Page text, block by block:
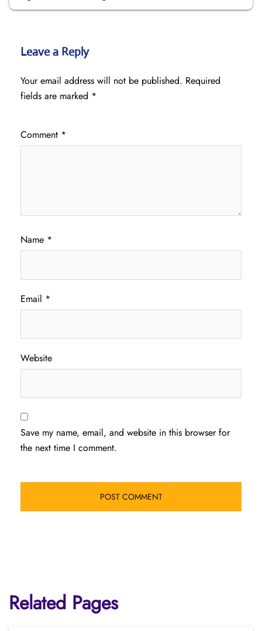
Leave a Reply
Your email address will not be published. Required
fields are marked *
Comment *
Name *
Email *
Website
Save my name, email, and website in this browser for
the next time I comment.
Related Pages